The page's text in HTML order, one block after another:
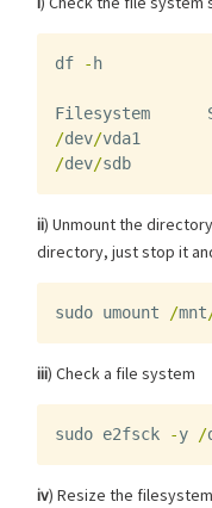
df - h
Filesystem
/dev/vda1
/dev/sdb
ii) Unmount the
directory, just stop it
sudo umount /mnt
iii) Check a file system
sudo e2fsck -y /
iv) Resize the filesystem